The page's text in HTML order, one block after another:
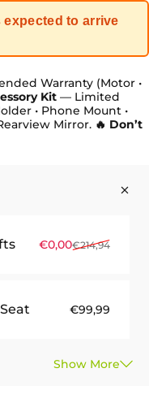
expected to arrive
Warranty (Motor •
Kit — Limited
• Phone Mount •
Mirror. 🔥 Don’t
Sale price
€0,00
Regular price
€214,94
€99,99